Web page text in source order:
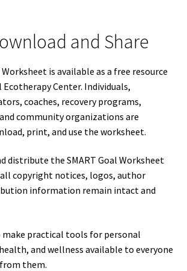
and Share
Worksheet is available as a free resource
Center. Individuals,
coaches, recovery programs,
community organizations are
print, and use the worksheet.
distribute the SMART Goal Worksheet
copyright notices, logos, author
information remain intact and
make practical tools for personal
and wellness available to everyone
them.